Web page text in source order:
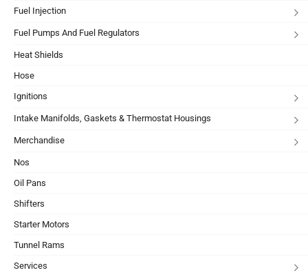
Fuel Injection
Fuel Pumps And Fuel Regulators
Heat Shields
Hose
Ignitions
Intake Manifolds, Gaskets & Thermostat Housings
Merchandise
Nos
Oil Pans
Shifters
Starter Motors
Tunnel Rams
Services